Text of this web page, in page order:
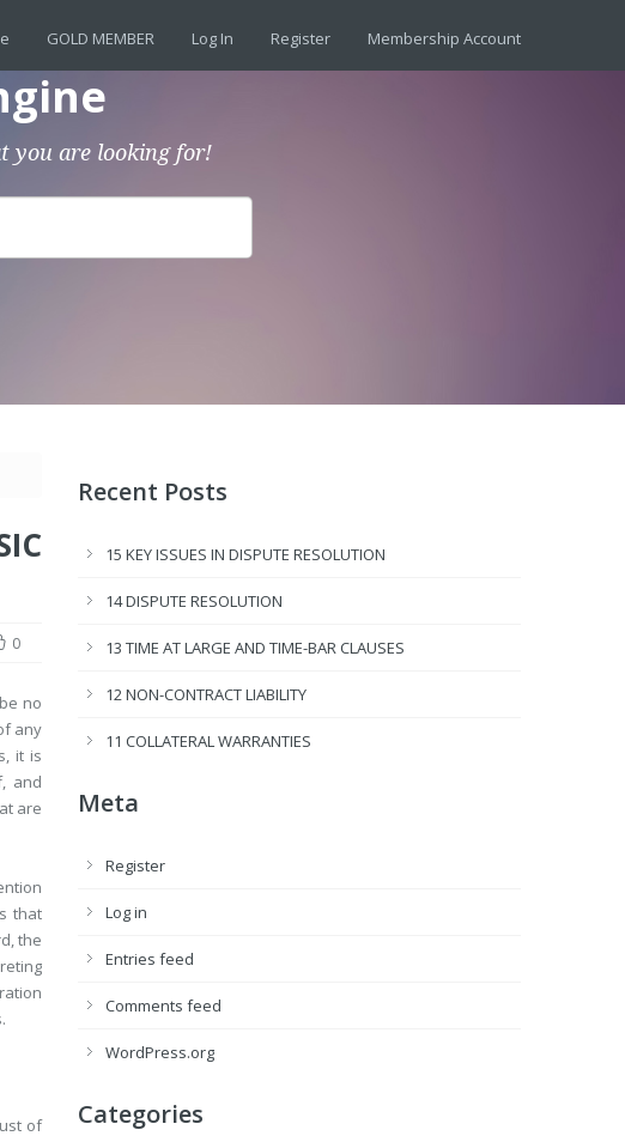
GOLD MEMBER Log In Register Membership Account
you are looking for!
0
no
any
it is
and
are
that
the
of
Recent Posts
15 KEY ISSUES IN DISPUTE RESOLUTION
14 DISPUTE RESOLUTION
13 TIME AT LARGE AND TIME-BAR CLAUSES
12 NON-CONTRACT LIABILITY
11 COLLATERAL WARRANTIES
Meta
Register
Log in
Entries feed
Comments feed
WordPress.org
Categories